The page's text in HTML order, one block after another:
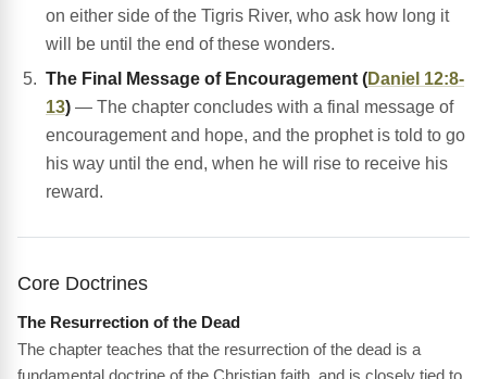
on either side of the Tigris River, who ask how long it
will be until the end of these wonders.
The Final Message of Encouragement (Daniel 12:8-
13) — The chapter concludes with a final message of
encouragement and hope, and the prophet is told to go
his way until the end, when he will rise to receive his
reward.
Core Doctrines
The Resurrection of the Dead
The chapter teaches that the resurrection of the dead is a